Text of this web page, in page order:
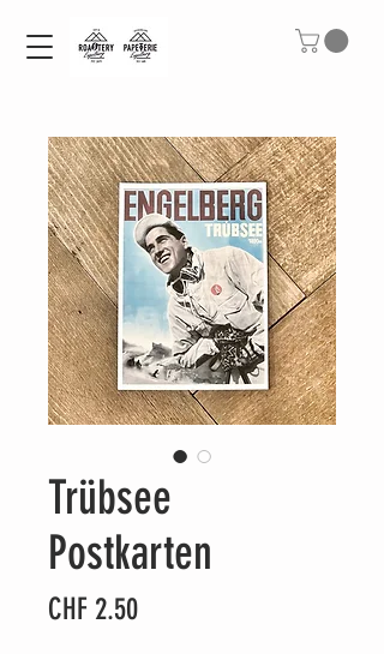
Trübsee
Postkarten
CHF 2.50Price